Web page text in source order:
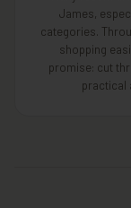
James,
categories.
shopping
promise: cut
practical